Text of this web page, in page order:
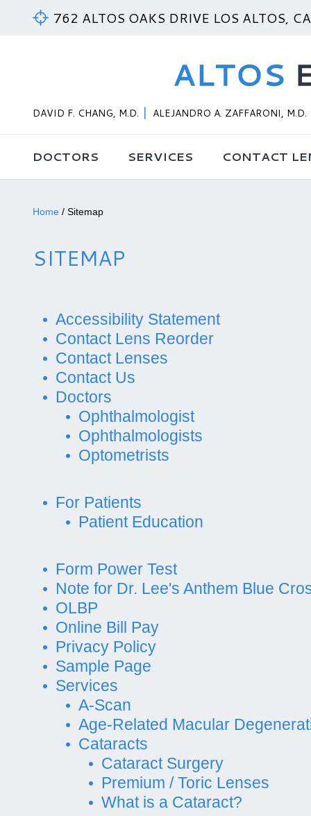
762 ALTOS OAKS DRIVE LOS ALTOS,
DAVID F. CHANG, M.D. ALEJANDRO A. ZAFFARONI, M.D.
DOCTORS SERVICES CONTACT
Home / Sitemap
SITEMAP
Accessibility Statement
Contact Lens Reorder
Contact Lenses
Contact Us
Doctors
Ophthalmologist
Ophthalmologists
Optometrists
For Patients
Patient Education
Form Power Test
Note for Dr. Lee's Anthem Blue
OLBP
Online Bill Pay
Privacy Policy
Sample Page
Services
A-Scan
Age-Related Macular
Cataracts
Cataract Surgery
Premium / Toric Lenses
What is a Cataract?